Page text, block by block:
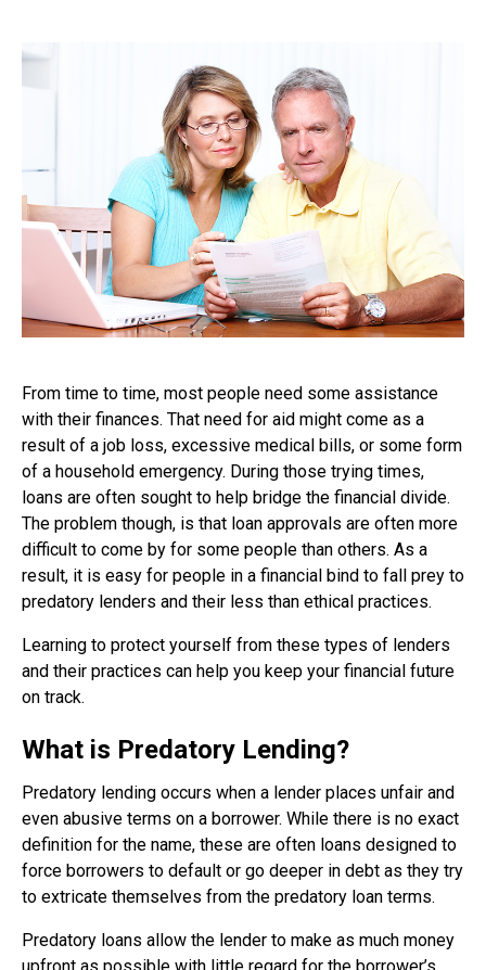
From time to time, most people need some assistance
with their finances. That need for aid might come as a
result of a job loss, excessive medical bills, or some form
of a household emergency. During those trying times,
loans are often sought to help bridge the financial divide.
The problem though, is that loan approvals are often more
difficult to come by for some people than others. As a
result, it is easy for people in a financial bind to fall prey to
predatory lenders and their less than ethical practices.
Learning to protect yourself from these types of lenders
and their practices can help you keep your financial future
on track.
What is Predatory Lending?
Predatory lending occurs when a lender places unfair and
even abusive terms on a borrower. While there is no exact
definition for the name, these are often loans designed to
force borrowers to default or go deeper in debt as they try
to extricate themselves from the predatory loan terms.
Predatory loans allow the lender to make as much money